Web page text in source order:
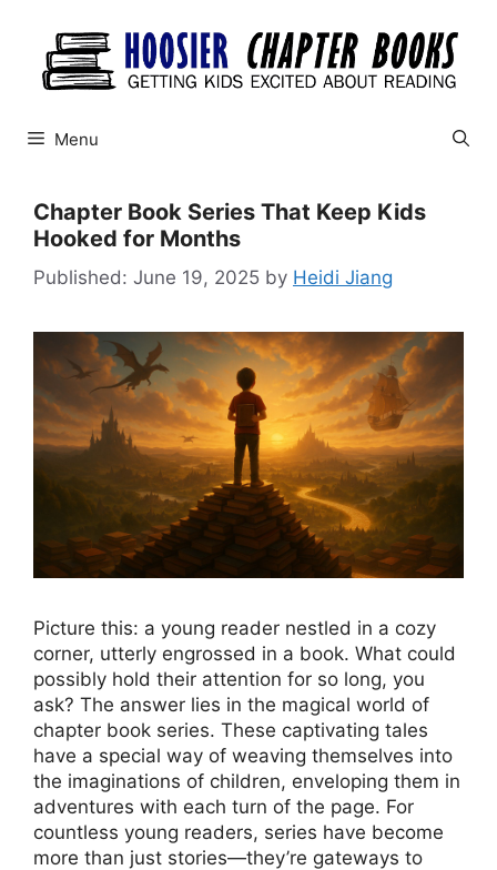
content
Menu
Chapter Book Series That Keep Kids
Hooked for Months
June 19, 2025 by Heidi Jiang
Picture this: a young reader nestled in a cozy
corner, utterly engrossed in a book. What could
possibly hold their attention for so long, you
ask? The answer lies in the magical world of
chapter book series. These captivating tales
have a special way of weaving themselves into
the imaginations of children, enveloping them in
adventures with each turn of the page. For
countless young readers, series have become
more than just stories—they’re gateways to